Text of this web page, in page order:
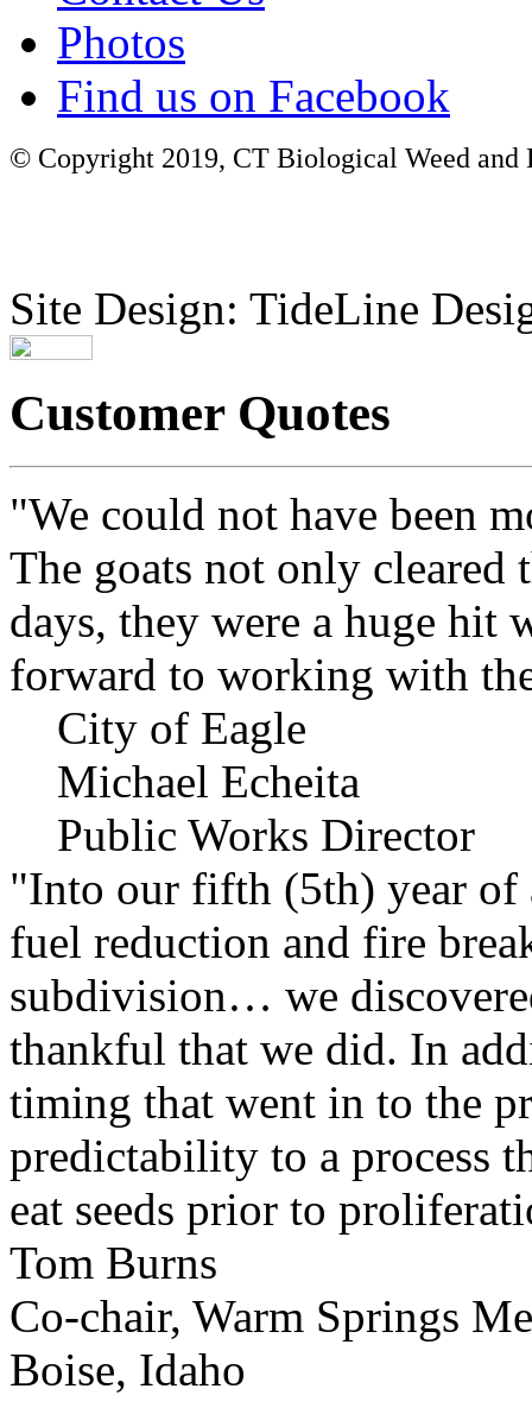
Photos
Find us on Facebook
© Copyright 2019, CT Biological Weed
Site Design: TideLine
Customer Quotes
"We could not have been
The goats not only cleared
days, they were a huge hit
forward to working with
City of Eagle
Michael Echeita
Public Works Director
"Into our fifth (5th) year of
fuel reduction and fire
subdivision… we
thankful that we did. In
timing that went in to the
predictability to a process
eat seeds prior to
Tom Burns
Co-chair, Warm Springs
Boise, Idaho